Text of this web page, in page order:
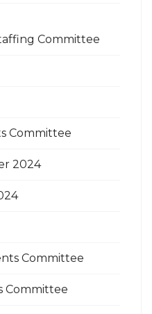
Committee
Committee
2024
Committee
Committee